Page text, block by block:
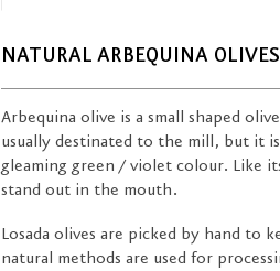
NATURAL ARBEQUINA OLIVES
Arbequina olive is a small shaped
usually destinated to the mill, but it
gleaming green / violet colour. Like
stand out in the mouth.
Losada olives are picked by hand to
natural methods are used for